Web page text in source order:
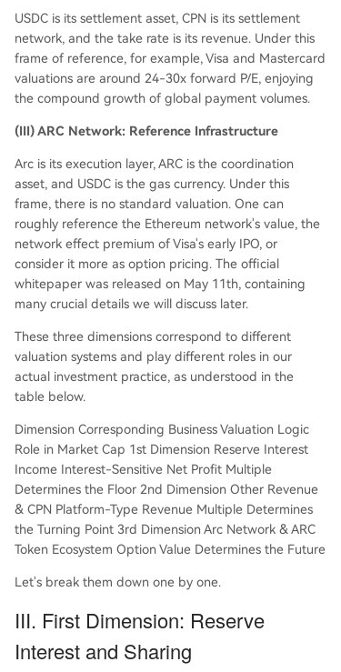
USDC is its settlement asset, CPN is its settlement
network, and the take rate is its revenue. Under this
frame of reference, for example, Visa and Mastercard
valuations are around 24-30x forward P/E, enjoying
the compound growth of global payment volumes.
(III) ARC Network: Reference Infrastructure
Arc is its execution layer, ARC is the coordination
asset, and USDC is the gas currency. Under this
frame, there is no standard valuation. One can
roughly reference the Ethereum network's value, the
network effect premium of Visa's early IPO, or
consider it more as option pricing. The official
whitepaper was released on May 11th, containing
many crucial details we will discuss later.
These three dimensions correspond to different
valuation systems and play different roles in our
actual investment practice, as understood in the
table below.
Dimension Corresponding Business Valuation Logic
Role in Market Cap 1st Dimension Reserve Interest
Income Interest-Sensitive Net Profit Multiple
Determines the Floor 2nd Dimension Other Revenue
& CPN Platform-Type Revenue Multiple Determines
the Turning Point 3rd Dimension Arc Network & ARC
Token Ecosystem Option Value Determines the Future
Let's break them down one by one.
III. First Dimension: Reserve
Interest and Sharing